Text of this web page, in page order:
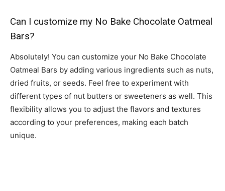
Can I customize my No Bake Chocolate Oatmeal
Bars?
Absolutely! You can customize your No Bake Chocolate
Oatmeal Bars by adding various ingredients such as nuts,
dried fruits, or seeds. Feel free to experiment with
different types of nut butters or sweeteners as well. This
flexibility allows you to adjust the flavors and textures
according to your preferences, making each batch
unique.